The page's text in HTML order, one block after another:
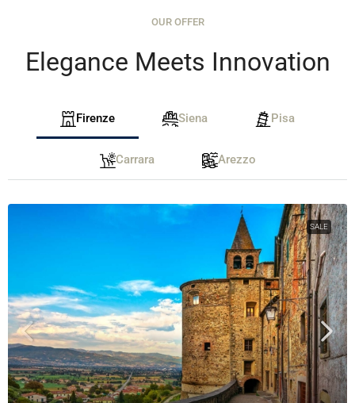
OUR OFFER
Elegance Meets Innovation
Firenze Siena Pisa
Carrara Arezzo
SALE